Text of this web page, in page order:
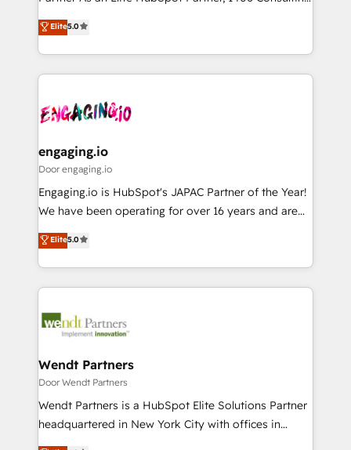
の一部をAIが自律実行する組織への移行を設計・実装。
Breeze・Claude等をHubSpotと連携させ、役割定義・
革を、構想から実装・定着までPMOとして主導。「設
定の代行ではなく、設計の責任」を引き受け、部門横断
の統合・浸透・変革管理を実行します。 ▸ CMS戦略設
計・構築：リード獲得・CVR・SEOを前提にした情報設
提供。 ▸ 既存CRM・MAからの移行支援：Salesforce・
Marketo・Pardot等からの移行、カスタム設計、履歴
データ移行と活用設計まで。 ▸ AEO対応：ChatGPT・
か？ ✓ HubSpot Eliteパートナー認定 ✓ HubSpotアワ
ード受賞・HUGリーダー ✓ ISO27001:2022 /
ISO9001:2015 取得 ✓ 400社以上の導入実績 ✓
状整理の壁打ちなど、構想段階からお気軽にお問い合わ
せください。
helps mid-market revenue teams transform how
they sell, market, and serve. We don't just build your
HubSpot—we teach your team to own it, then stay
to help you keep winning. What We Do ⚙️ CRM
Data & Content 📈 Sales & Marketing Alignment +
Agent Creation 🔄 Custom Integrations & Data
Migration Why 1406 We become part of your team.
Your team learns while we build. We fix what others
broke. Built for mid-market reality—practical
constraints. By the Numbers 🏆 Top 1% of all
HubSpot partners 🔄 Top 5% globally in client
and sales ops at mid-market companies ready to
move beyond spreadsheets into unified systems
Elite5.0
engaging.io
Door engaging.io
Engaging.io is HubSpot's JAPAC Partner of the Year!
We have been operating for over 16 years and are
one of HubSpot's most experienced and technically
capable Agency Partners globally. We specialise in
complex CRM migrations, implementations,
integrations, custom CMS portal development,
businesses. Our teams are based in North America
Implementation Certified Partner and we contribute
to their advisory council. We strive to do 'good work
with good people' and have worked with incredible
brands. You can see some of them on our website,
Elite5.0
Wendt Partners
Door Wendt Partners
Wendt Partners is a HubSpot Elite Solutions Partner
headquartered in New York City with offices in
Toronto, London and Melbourne. As a global